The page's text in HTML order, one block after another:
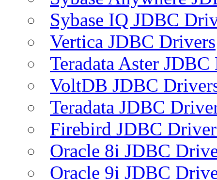
Sybase IQ JDBC
Vertica JDBC Drivers
Teradata Aster
VoltDB JDBC
Teradata JDBC
Firebird JDBC
Oracle 8i JDBC
Oracle 9i JDBC